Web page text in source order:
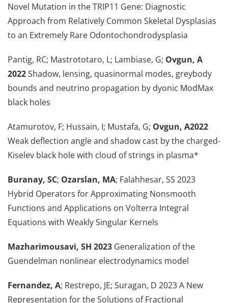
Novel Mutation in the TRIP11 Gene: Diagnostic
Approach from Relatively Common Skeletal Dysplasias
to an Extremely Rare Odontochondrodysplasia
Pantig, RC; Mastrototaro, L; Lambiase, G; Ovgun, A
2022Shadow, lensing, quasinormal modes, greybody
bounds and neutrino propagation by dyonic ModMax
black holes
Atamurotov, F; Hussain, I; Mustafa, G; Ovgun, A2022
Weak deflection angle and shadow cast by the charged-
Kiselev black hole with cloud of strings in plasma*
Buranay, SC; Ozarslan, MA; Falahhesar, SS 2023
Hybrid Operators for Approximating Nonsmooth
Functions and Applications on Volterra Integral
Equations with Weakly Singular Kernels
Mazharimousavi, SH 2023 Generalization of the
Guendelman nonlinear electrodynamics model
Fernandez, A; Restrepo, JE; Suragan, D 2023 A New
Representation for the Solutions of Fractional